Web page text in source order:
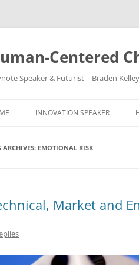
Centered
Speaker & Futurist – Braden Kelley
INNOVATION SPEAKER
ARCHIVES: EMOTIONAL RISK
Market and